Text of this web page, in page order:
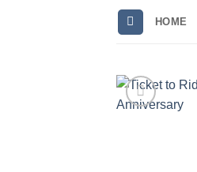
HOME